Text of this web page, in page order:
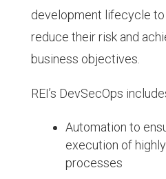
development lifecycle
reduce their risk and
business objectives.
REI’s DevSecOps
Automation to
execution of
processes